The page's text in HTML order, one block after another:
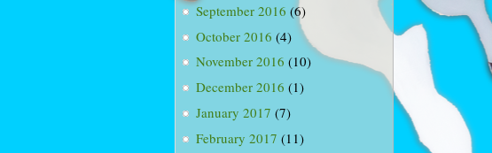
September 2016 (6)
October 2016 (4)
November 2016 (10)
December 2016 (1)
January 2017 (7)
February 2017 (11)